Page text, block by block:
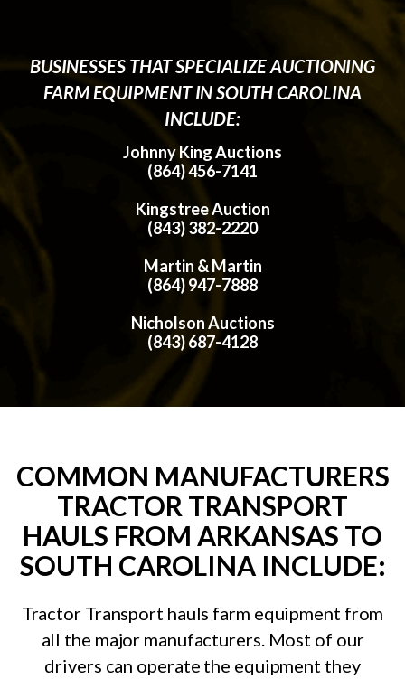
BUSINESSES THAT SPECIALIZE AUCTIONING
FARM EQUIPMENT IN SOUTH CAROLINA
INCLUDE:
Johnny King Auctions
(864) 456-7141
Kingstree Auction
(843) 382-2220
Martin & Martin
(864) 947-7888
Nicholson Auctions
(843) 687-4128
COMMON MANUFACTURERS
TRACTOR TRANSPORT
HAULS FROM ARKANSAS TO
SOUTH CAROLINA INCLUDE:
Tractor Transport hauls farm equipment from
all the major manufacturers. Most of our
drivers can operate the equipment they